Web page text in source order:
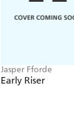
Jasper Fforde
Early Riser